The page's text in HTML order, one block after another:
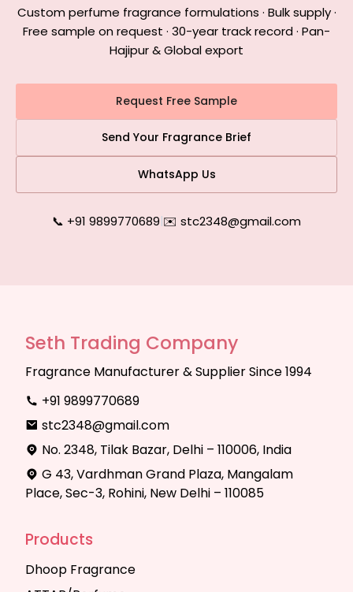
Custom perfume fragrance formulations · Bulk supply ·
Free sample on request · 30-year track record · Pan-
Hajipur & Global export
Request Free Sample
Send Your Fragrance Brief
WhatsApp Us
📞 +91 9899770689|✉️ stc2348@gmail.com
Seth Trading Company
Fragrance Manufacturer & Supplier Since 1994
+91 9899770689
stc2348@gmail.com
No. 2348, Tilak Bazar, Delhi – 110006, India
G 43, Vardhman Grand Plaza, Mangalam
Place, Sec-3, Rohini, New Delhi – 110085
Products
Dhoop Fragrance